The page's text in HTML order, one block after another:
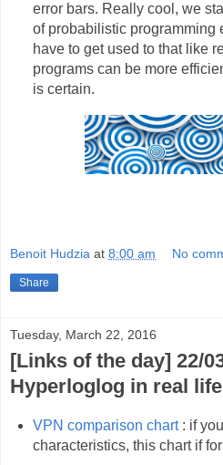
error bars. Really cool, we
of probabilistic programming
have to get used to that like
programs can be more
is certain.
Benoit Hudzia at 8:00 am No
Share
Tuesday, March 22, 2016
[Links of the day] 22/
Hyperloglog in real
VPN comparison chart: if
characteristics, this chart if